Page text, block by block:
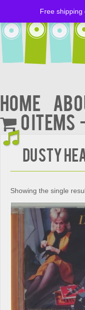
Home
0 items
DUSTY
Showing the single
Free